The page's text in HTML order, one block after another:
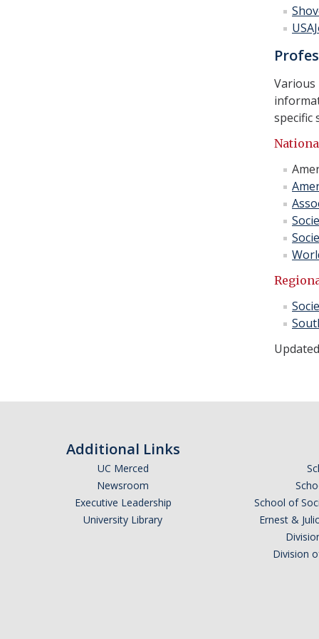
specific
Additional Links
UC Merced
Newsroom
Executive Leadership
University Library
School of
Ernest &
Division